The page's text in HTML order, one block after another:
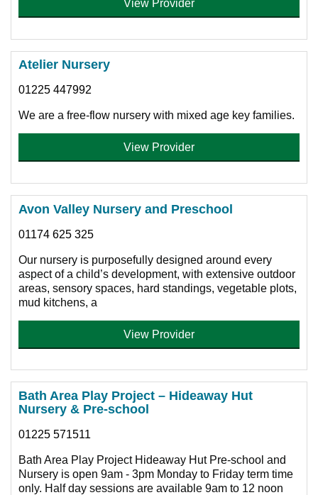
View Provider
Atelier Nursery
01225 447992
We are a free-flow nursery with mixed age key families.
View Provider
Avon Valley Nursery and Preschool
01174 625 325
Our nursery is purposefully designed around every
aspect of a child’s development, with extensive outdoor
areas, sensory spaces, hard standings, vegetable plots,
mud kitchens, a
View Provider
Bath Area Play Project – Hideaway Hut
Nursery & Pre-school
01225 571511
Bath Area Play Project Hideaway Hut Pre-school and
Nursery is open 9am - 3pm Monday to Friday term time
only. Half day sessions are available 9am to 12 noon